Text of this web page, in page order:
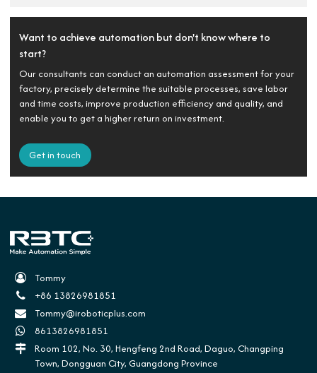
Want to achieve automation but don't know where to
start?
Our consultants can conduct an automation assessment for your
factory, precisely determine the suitable processes, save labor
and time costs, improve production efficiency and quality, and
enable you to get a higher return on investment.
Get in touch
Tommy
+86 13826981851
Tommy@iroboticplus.com
8613826981851
Room 102, No. 30, Hengfeng 2nd Road, Daguo, Changping
Town, Dongguan City, Guangdong Province